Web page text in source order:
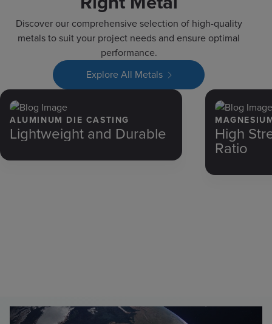
Discover our comprehensive selection of high-quality
metals to suit your project needs and ensure optimal
performance.
Explore All Metals
ALUMINUM DIE CASTING
Lightweight and Durable High
Ratio